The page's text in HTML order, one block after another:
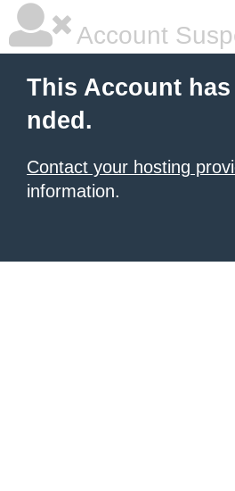
Account
This Account
nded.
Contact your hosting
information.